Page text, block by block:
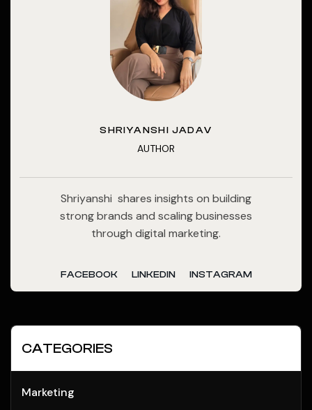
SHRIYANSHI JADAV
AUTHOR
Shriyanshi shares insights on building
strong brands and scaling businesses
through digital marketing.
FACEBOOK LINKEDIN INSTAGRAM
CATEGORIES
Marketing